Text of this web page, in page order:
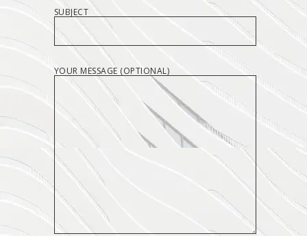
SUBJECT
YOUR MESSAGE (OPTIONAL)